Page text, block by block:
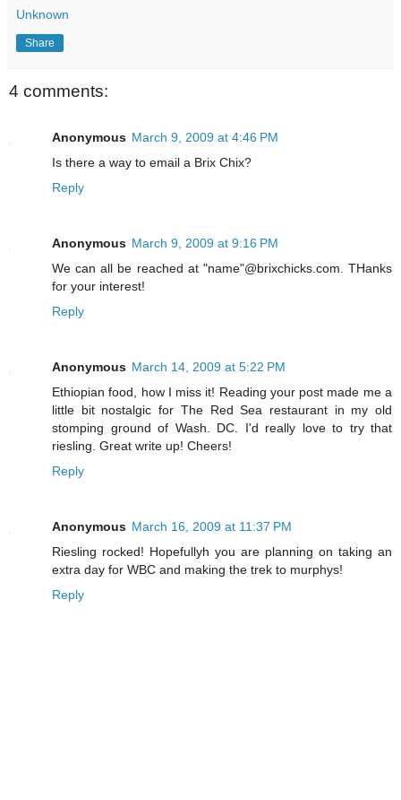
Unknown
Share
4 comments:
Anonymous March 9, 2009 at 4:46 PM
Is there a way to email a Brix Chix?
Reply
Anonymous March 9, 2009 at 9:16 PM
We can all be reached at "name"@brixchicks.com. THanks
for your interest!
Reply
Anonymous March 14, 2009 at 5:22 PM
Ethiopian food, how I miss it! Reading your post made me a
little bit nostalgic for The Red Sea restaurant in my old
stomping ground of Wash. DC. I'd really love to try that
riesling. Great write up! Cheers!
Reply
Anonymous March 16, 2009 at 11:37 PM
Riesling rocked! Hopefullyh you are planning on taking an
extra day for WBC and making the trek to murphys!
Reply